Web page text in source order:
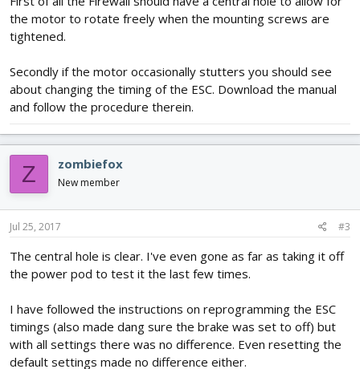
the motor to rotate freely when the mounting screws are
tightened.
Secondly if the motor occasionally stutters you should see
about changing the timing of the ESC. Download the manual
and follow the procedure therein.
Z zombiefox
New member
Jul 25, 2017 #3
The central hole is clear. I've even gone as far as taking it off
the power pod to test it the last few times.
I have followed the instructions on reprogramming the ESC
timings (also made dang sure the brake was set to off) but
with all settings there was no difference. Even resetting the
default settings made no difference either.